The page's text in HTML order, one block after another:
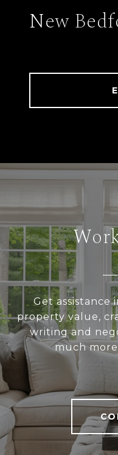
New
Get
property value,
writing and
much